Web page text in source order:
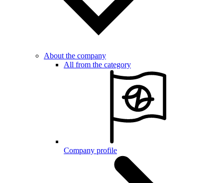
About the company
All from the category
Company profile